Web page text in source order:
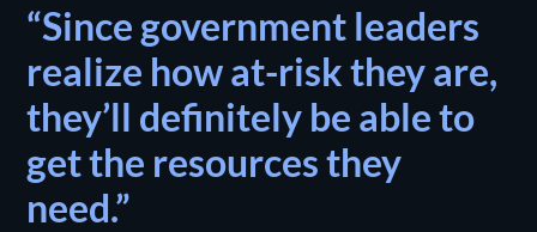
“Since government leaders
realize how at-risk they are,
they’ll definitely be able to
get the resources they
need.”